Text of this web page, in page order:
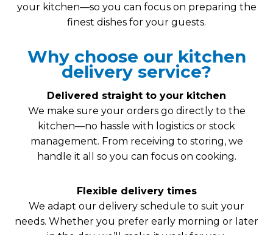
your kitchen—so you can focus on preparing the
finest dishes for your guests.
Why choose our kitchen
delivery service?
Delivered straight to your kitchen
We make sure your orders go directly to the
kitchen—no hassle with logistics or stock
management. From receiving to storing, we
handle it all so you can focus on cooking.
Flexible delivery times
We adapt our delivery schedule to suit your
needs. Whether you prefer early morning or later